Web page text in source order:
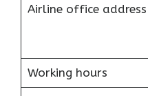
Airline office address
Working hours